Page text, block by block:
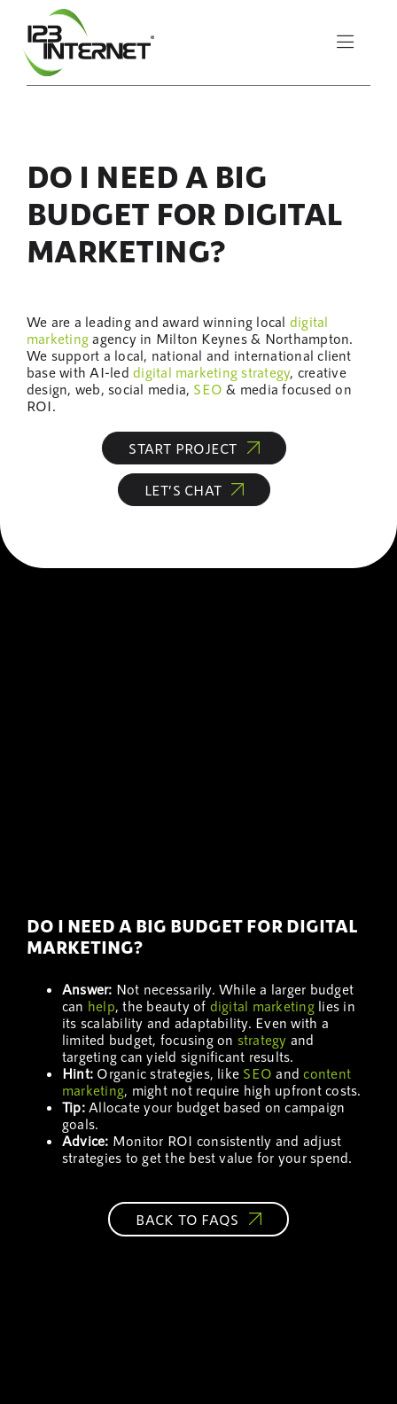
content
Toggle
Services
DO I NEED A BIG
BUDGET FOR DIGITAL
MARKETING?
We are a leading and award winning local digital
marketing agency in Milton Keynes & Northampton.
We support a local, national and international client
base with AI-leddigital marketing strategy, creative
design, web, social media, SEO & media focused on
ROI.
START PROJECT
LET’S CHAT
DO I NEED A BIG BUDGET FOR DIGITAL
MARKETING?
Answer: Not necessarily. While a larger budget
can help , the beauty of digital marketinglies in
its scalability and adaptability. Even with a
limited budget, focusing on strategy and
targeting can yield significant results.
Hint: Organic strategies, like SEO andcontent
marketing , might not require high upfront costs.
Tip:Allocate your budget based on campaign
goals.
Advice: Monitor ROI consistently and adjust
strategies to get the best value for your spend.
BACK TO FAQS